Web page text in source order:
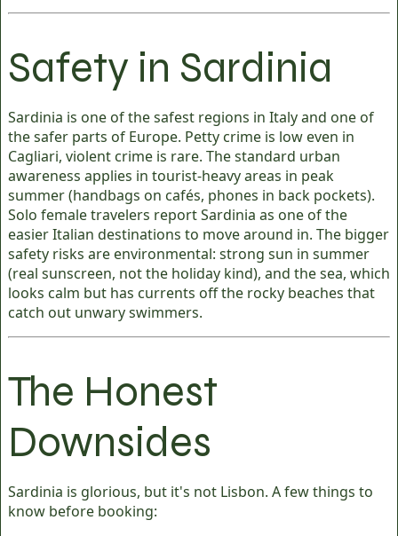
Safety in Sardinia
Sardinia is one of the safest regions in Italy and one of
the safer parts of Europe. Petty crime is low even in
Cagliari, violent crime is rare. The standard urban
awareness applies in tourist-heavy areas in peak
summer (handbags on cafés, phones in back pockets).
Solo female travelers report Sardinia as one of the
easier Italian destinations to move around in. The bigger
safety risks are environmental: strong sun in summer
(real sunscreen, not the holiday kind), and the sea, which
looks calm but has currents off the rocky beaches that
catch out unwary swimmers.
The Honest
Downsides
Sardinia is glorious, but it's not Lisbon. A few things to
know before booking: